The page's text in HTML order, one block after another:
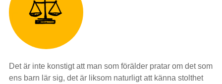
Det är inte konstigt att man som förälder pratar om det som
ens barn lär sig, det är liksom naturligt att känna stolthet